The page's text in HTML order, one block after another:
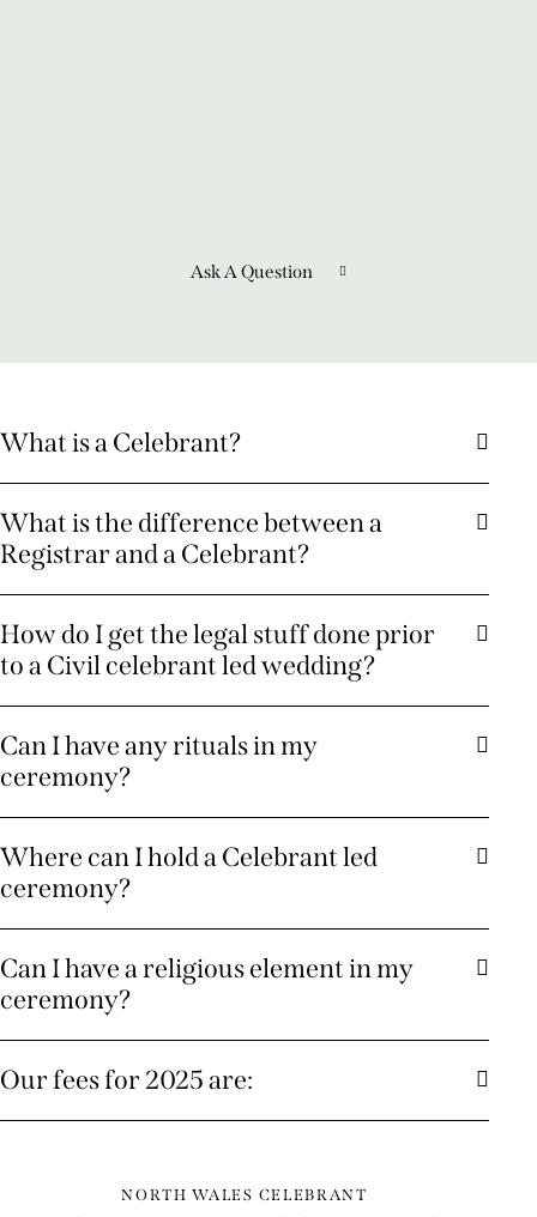
Ask A Question
What is a Celebrant?
What is the difference between a
Registrar and a Celebrant?
How do I get the legal stuff done prior
to a Civil celebrant led wedding?
Can I have any rituals in my
ceremony?
Where can I hold a Celebrant led
ceremony?
Can I have a religious element in my
ceremony?
Our fees for 2025 are:
NORTH WALES CELEBRANT